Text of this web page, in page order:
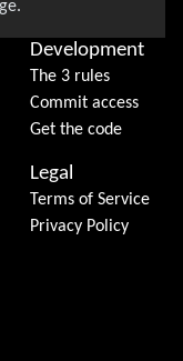
Development
The 3 rules
Commit access
Get the code
Legal
Terms of Service
Privacy Policy